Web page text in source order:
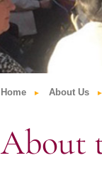
Home About Us
About